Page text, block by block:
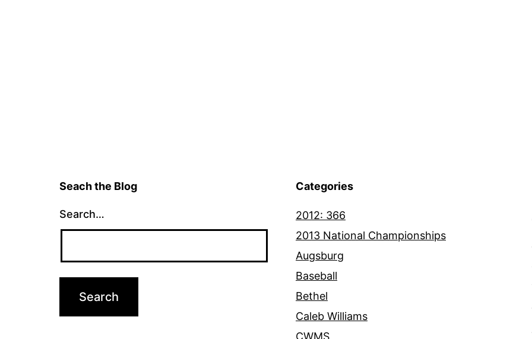
Seach the Blog
Search…
Categories
2012: 366
2013 National Championships
Augsburg
Baseball
Bethel
Caleb Williams
CWMS